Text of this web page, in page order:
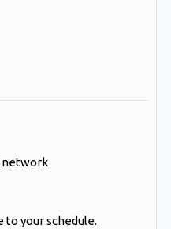
network
to your schedule.